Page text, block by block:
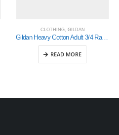
CLOTHING, GILDAN
Gildan Heavy Cotton Adult 3/4 Raglan T-Shirt White / Black Small (5700)
READ MORE